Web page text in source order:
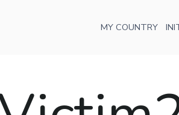
MY COUNTRY